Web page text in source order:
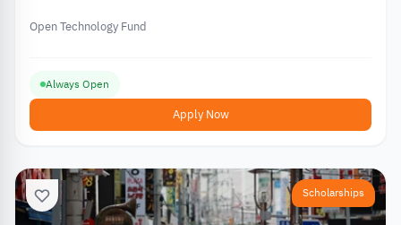
Open Technology Fund
Always Open
Apply Now
Scholarships